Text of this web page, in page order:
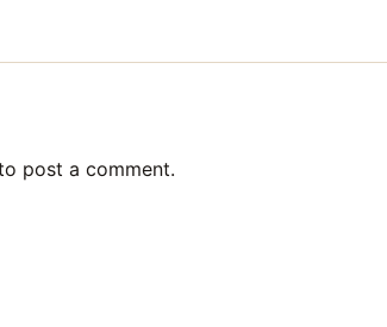
post a comment.